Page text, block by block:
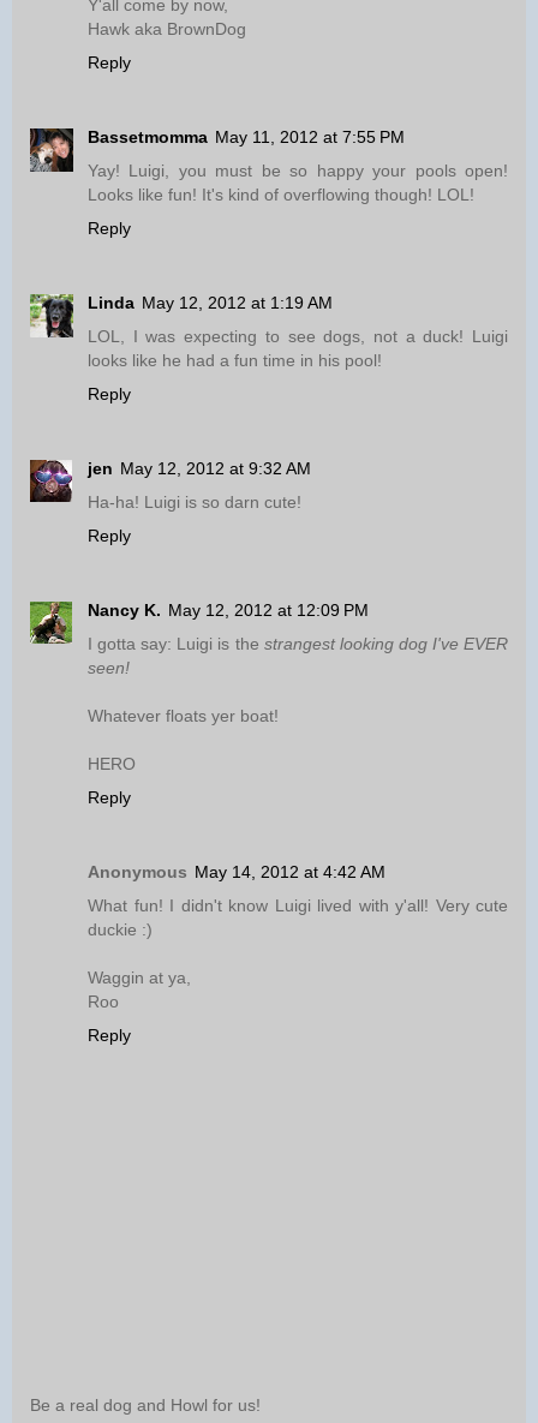
Y'all come by now,
Hawk aka BrownDog
Reply
Bassetmomma May 11, 2012 at 7:55 PM
Yay! Luigi, you must be so happy your pools open!
Looks like fun! It's kind of overflowing though! LOL!
Reply
Linda May 12, 2012 at 1:19 AM
LOL, I was expecting to see dogs, not a duck! Luigi
looks like he had a fun time in his pool!
Reply
jen May 12, 2012 at 9:32 AM
Ha-ha! Luigi is so darn cute!
Reply
Nancy K. May 12, 2012 at 12:09 PM
I gotta say: Luigi is the strangest looking dog I've EVER
seen!
Whatever floats yer boat!
HERO
Reply
Anonymous May 14, 2012 at 4:42 AM
What fun! I didn't know Luigi lived with y'all! Very cute
duckie :)
Waggin at ya,
Roo
Reply
Be a real dog and Howl for us!